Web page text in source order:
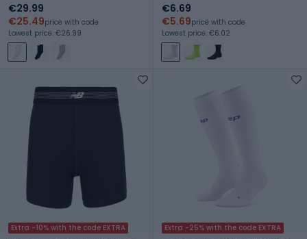
€29.99
€25.49price with code
Lowest price: €26.99
€6.69
€5.69price with code
Lowest price: €6.02
Extra -10% with the code EXTRA Extra -25% with the code EXTRA